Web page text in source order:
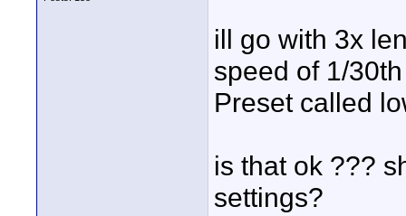
ill go with 3x
speed of 1/
Preset called
is that ok ???
settings?